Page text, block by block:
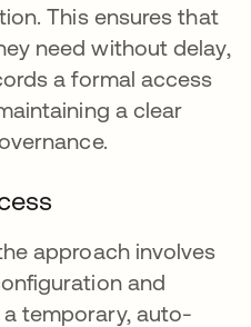
This ensures that
need without delay,
a formal access
a clear
approach involves
and
temporary, auto-